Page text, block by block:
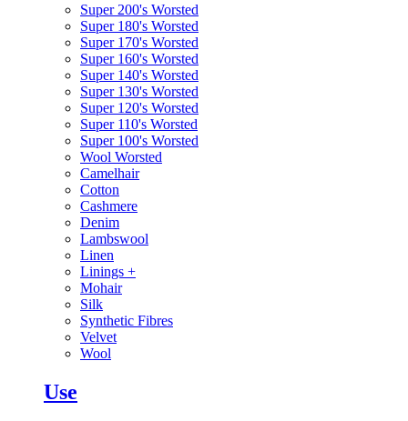
Super 200's Worsted
Super 180's Worsted
Super 170's Worsted
Super 160's Worsted
Super 140's Worsted
Super 130's Worsted
Super 120's Worsted
Super 110's Worsted
Super 100's Worsted
Wool Worsted
Camelhair
Cotton
Cashmere
Denim
Lambswool
Linen
Linings +
Mohair
Silk
Synthetic Fibres
Velvet
Wool
Use